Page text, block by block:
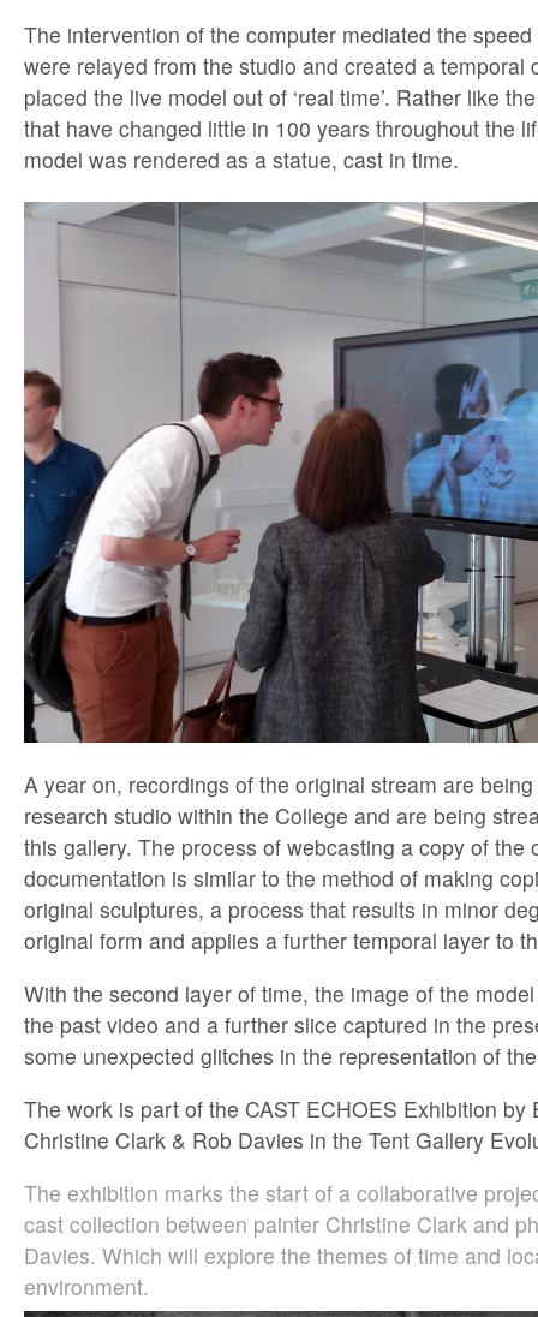
The intervention of the computer mediated the
were relayed from the studio and created a temporal
placed the live model out of ‘real time’. Rather like
that have changed little in 100 years throughout the
model was rendered as a statue, cast in time.
A year on, recordings of the original stream are
research studio within the College and are being
this gallery. The process of webcasting a copy of the
documentation is similar to the method of making
original sculptures, a process that results in minor
original form and applies a further temporal layer to
With the second layer of time, the image of the
the past video and a further slice captured in the
some unexpected glitches in the representation of
The work is part of the CAST ECHOES Exhibition by
Christine Clark & Rob Davies in the Tent Gallery
The exhibition marks the start of a collaborative
cast collection between painter Christine Clark and
Davies. Which will explore the themes of time and
environment.